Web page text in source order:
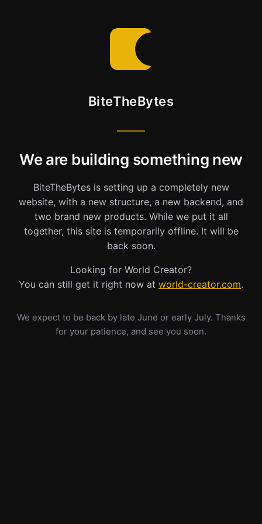
BiteTheBytes
We are building something new
BiteTheBytes is setting up a completely new
website, with a new structure, a new backend, and
two brand new products. While we put it all
together, this site is temporarily offline. It will be
back soon.
Looking for World Creator?
You can still get it right now at world-creator.com.
We expect to be back by late June or early July. Thanks
for your patience, and see you soon.